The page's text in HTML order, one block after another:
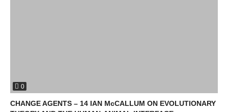
0
CHANGE AGENTS – 14 IAN McCALLUM ON EVOLUTIONARY